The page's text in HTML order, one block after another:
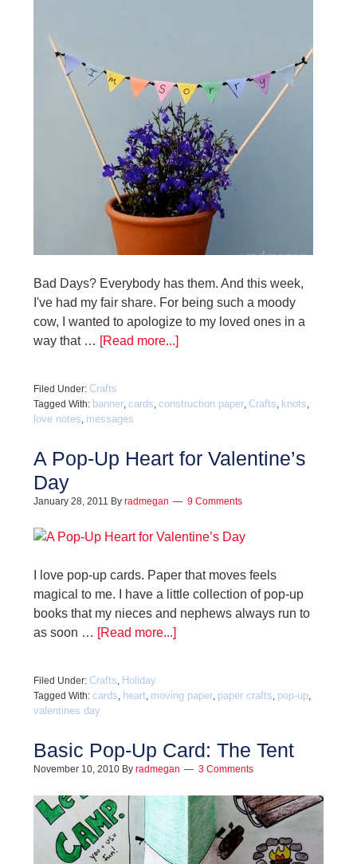
Bad Days? Everybody has them. And this week,
I've had my fair share. For being such a moody
cow, I wanted to apologize to my loved ones in a
way that … [Read more...]
Filed Under: Crafts
Tagged With: banner, cards, construction paper, Crafts, knots,
love notes, messages
A Pop-Up Heart for Valentine’s
Day
January 28, 2011 By radmegan 9 Comments
I love pop-up cards. Paper that moves feels
magical to me. I have a little collection of pop-up
books that my nieces and nephews always run to
as soon … [Read more...]
Filed Under: Crafts, Holiday
Tagged With: cards, heart, moving paper, paper crafts, pop-up,
valentines day
Basic Pop-Up Card: The Tent
November 10, 2010 By radmegan 3 Comments